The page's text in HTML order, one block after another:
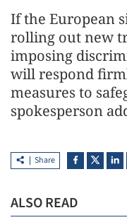
If the European
rolling out new
imposing
will respond
measures to
spokesperson
Share
ALSO READ